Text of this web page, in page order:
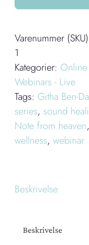
the
Energy
7
Monday
Online
Webinars
antal
Varenummer
1
Kategorier:
Webinars - Live
Tags: Githa Ben-
series, sound
Note from heaven,
wellness, webinar
Beskrivelse
Beskrivelse